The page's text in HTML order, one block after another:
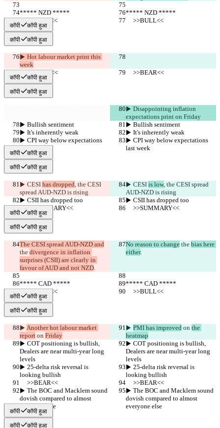
***** NZD *****
***** NZD *****
     >>BULL<<
     >>BULL<<
कॉपी कॉपी हुआ
कॉपी कॉपी हुआ
▶︎ Hot labour market print this
week
     >>BEAR<<
     >>BEAR<<
कॉपी कॉपी हुआ
कॉपी कॉपी हुआ
▶︎ Disappointing inflation
expectations print on Friday
▶︎ Bullish sentiment
▶︎ Bullish sentiment
▶︎ It's inherently weak
▶︎ It's inherently weak
▶︎ CPI way below expectations
last week
▶︎ CPI way below expectations
last week
कॉपी कॉपी हुआ
कॉपी कॉपी हुआ
▶︎ CESI has dropped, the CESI
spread AUD-NZD is rising
▶︎ CESI is low, the CESI spread
AUD-NZD is rising
▶︎ CSII has dropped too
▶︎ CSII has dropped too
     >>SUMMARY<<
     >>SUMMARY<<
कॉपी कॉपी हुआ
कॉपी कॉपी हुआ
The CESI spread AUD-NZD and
the divergence in inflation
surprises (CSII) are clearly in
favour of AUD and not NZD.
No reason to change the bias here
either.
***** CAD *****
***** CAD *****
     >>BULL<<
     >>BULL<<
कॉपी कॉपी हुआ
कॉपी कॉपी हुआ
▶︎ Another hot labour market
report on Friday
▶︎ PMI has improved on the
heatmap
▶︎ COT positioning is bullish,
Dealers are near multi-year long
levels
▶︎ COT positioning is bullish,
Dealers are near multi-year long
levels
▶︎ 25-delta risk reversal is
looking bullish
▶︎ 25-delta risk reversal is
looking bullish
     >>BEAR<<
     >>BEAR<<
▶︎ The BOC and Macklem sound
dovish compared to almost
everyone else
▶︎ The BOC and Macklem sound
dovish compared to almost
everyone else
कॉपी कॉपी हुआ
कॉपी कॉपी हुआ